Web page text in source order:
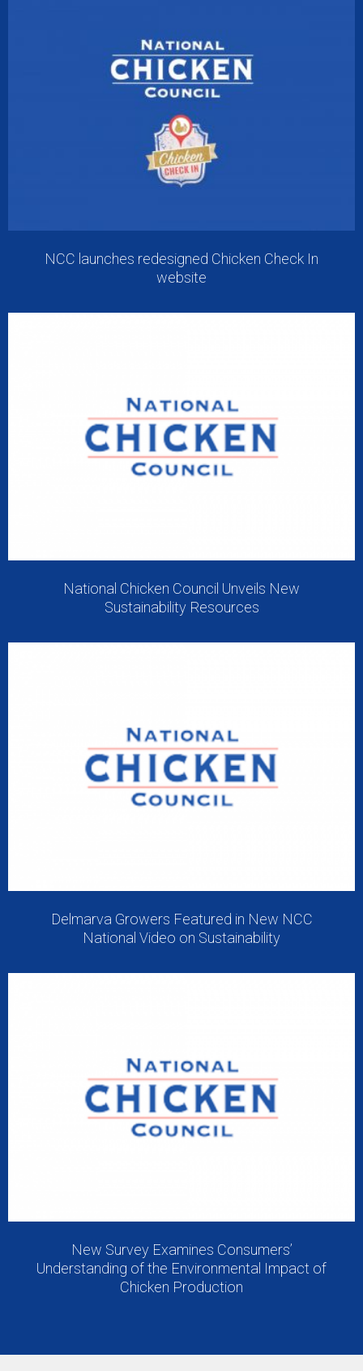
NCC launches redesigned Chicken Check In
website
National Chicken Council Unveils New
Sustainability Resources
Delmarva Growers Featured in New NCC
National Video on Sustainability
New Survey Examines Consumers’
Understanding of the Environmental Impact of
Chicken Production